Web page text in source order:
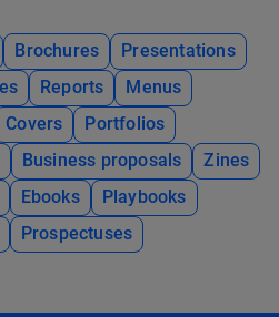
Brochures
Presentations
Reports
Menus
Covers
Portfolios
Business proposals
Zines
Ebooks
Playbooks
Prospectuses